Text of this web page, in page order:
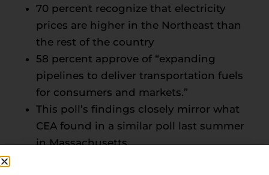
70 percent recognize that electricity
prices are higher in the Northeast than
the rest of the country
58 percent approve of “expanding
pipelines to deliver transportation fuels
for consumers and markets.”
This poll’s findings closely mirror what
CEA found in a similar poll last summer
in Massachusetts